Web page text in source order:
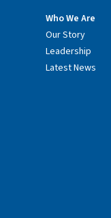
Who We Are
Our Story
Leadership
Latest News